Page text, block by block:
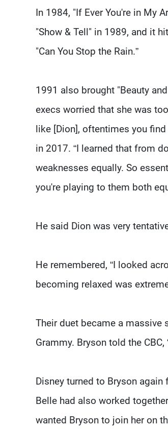
In 1984, "If Ever You're in My
"Show & Tell" in 1989, and it
"Can You Stop the Rain.”
1991 also brought "Beauty
execs worried that she was
like [Dion], oftentimes you
in 2017. “I learned that from
weaknesses equally. So
you're playing to them both
He said Dion was very
He remembered, “I looked
becoming relaxed was
Their duet became a massive
Grammy. Bryson told the
Disney turned to Bryson again
Belle had also worked
wanted Bryson to join her on